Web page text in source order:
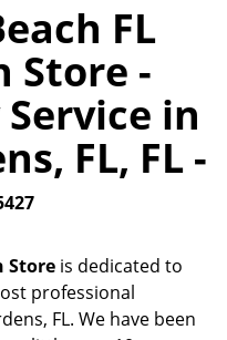
a
v
FL
Store -
in
FL, FL -
Store is dedicated to
professional
FL. We have been